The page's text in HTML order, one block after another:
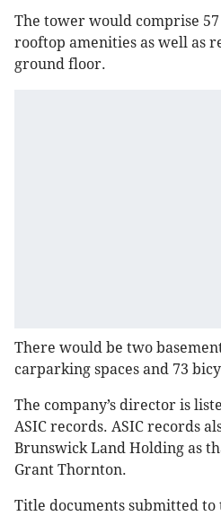
The tower would comprise
rooftop amenities as well as
ground floor.
There would be two
carparking spaces and 73
The company’s director is
ASIC records. ASIC records
Brunswick Land Holding as
Grant Thornton.
Title documents submitted